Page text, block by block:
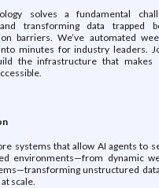
solves a fundamental
transforming data trapped
barriers. We’ve automated
minutes for industry leaders.
the infrastructure that makes
systems that allow AI agents to
environments—from dynamic
unstructured
scale.